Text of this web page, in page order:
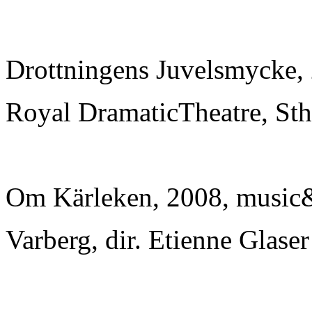
Drottningens
Royal DramaticTheatre,
Om Kärleken, 2008,
Varberg, dir. Etienne Glaser